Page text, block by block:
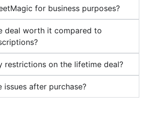
for business purposes?
deal worth it compared to
restrictions on the lifetime deal?
issues after purchase?